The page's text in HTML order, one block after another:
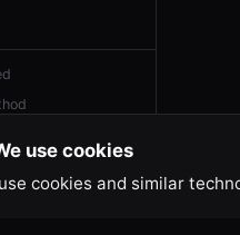
use cookies
cookies and similar